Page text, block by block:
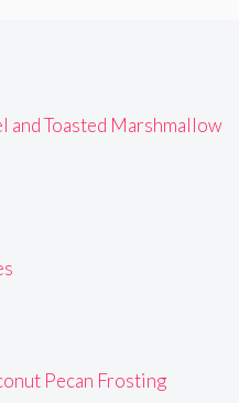
and Toasted Marshmallow
Pecan Frosting